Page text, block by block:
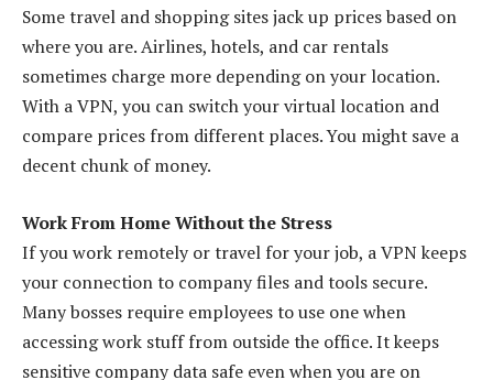
Some travel and shopping sites jack up prices based on
where you are. Airlines, hotels, and car rentals
sometimes charge more depending on your location.
With a VPN, you can switch your virtual location and
compare prices from different places. You might save a
decent chunk of money.
Work From Home Without the Stress
If you work remotely or travel for your job, a VPN keeps
your connection to company files and tools secure.
Many bosses require employees to use one when
accessing work stuff from outside the office. It keeps
sensitive company data safe even when you are on